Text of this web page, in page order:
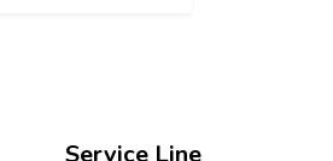
Service Line